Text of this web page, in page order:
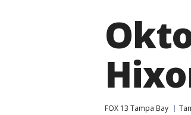
FOX 13 Tampa Bay